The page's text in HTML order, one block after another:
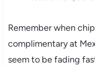
Remember when
complimentary at
seem to be fading